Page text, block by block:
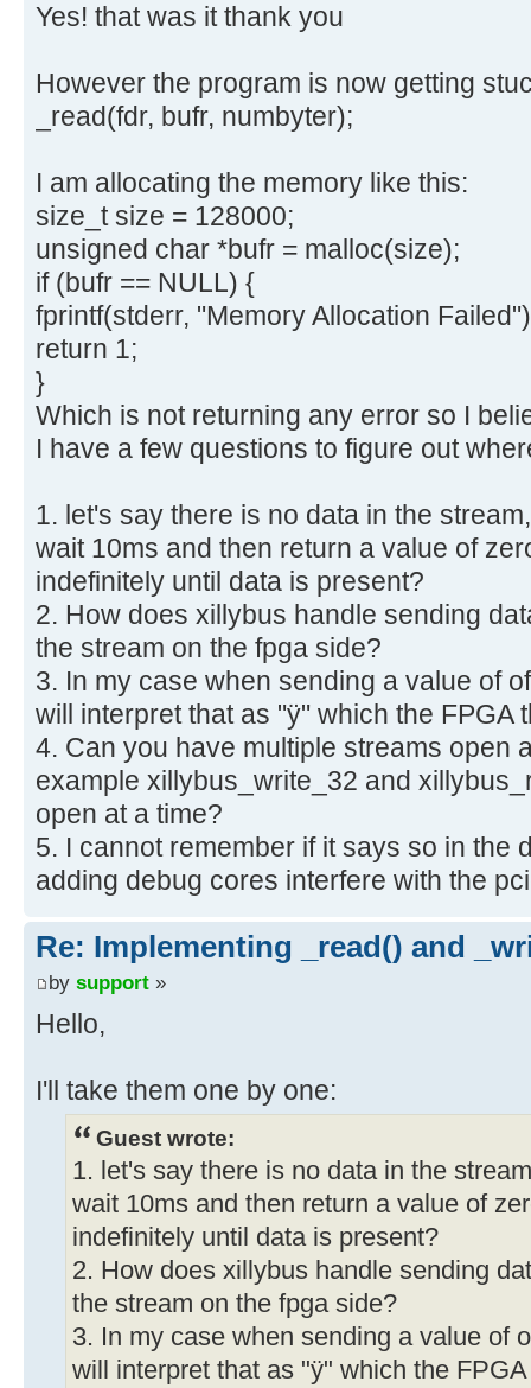
Yes! that was it thank you
However the program is now getting
_read(fdr, bufr, numbyter);
I am allocating the memory like this:
size_t size = 128000;
unsigned char *bufr = malloc(size);
if (bufr == NULL) {
fprintf(stderr, "Memory Allocation
return 1;
}
Which is not returning any error so I
I have a few questions to figure out
1. let's say there is no data in the
wait 10ms and then return a value of
indefinitely until data is present?
2. How does xillybus handle sending
the stream on the fpga side?
3. In my case when sending a value of
will interpret that as "ÿ" which the FPGA
4. Can you have multiple streams open
example xillybus_write_32 and
open at a time?
5. I cannot remember if it says so in the
adding debug cores interfere with the
Re: Implementing _read() and
by support »
Hello,
I'll take them one by one:
Guest wrote:
1. let's say there is no data in the
wait 10ms and then return a value of
indefinitely until data is present?
2. How does xillybus handle sending
the stream on the fpga side?
3. In my case when sending a value of
will interpret that as "ÿ" which the FPGA